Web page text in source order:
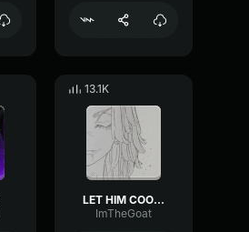
13.1K
LET HIM COOK (Only)
ImTheGoat